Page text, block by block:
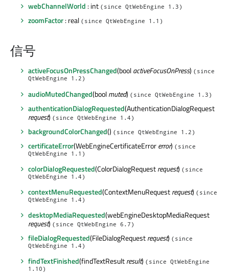
webChannelWorld : int (since QtWebEngine 1.3)
zoomFactor: real (since QtWebEngine 1.1)
信号
activeFocusOnPressChanged(boolactiveFocusOnPress) (since
QtWebEngine 1.2)
audioMutedChanged(boolmuted) (since QtWebEngine 1.3)
authenticationDialogRequested(AuthenticationDialogRequest
request) (since QtWebEngine 1.4)
backgroundColorChanged() (since QtWebEngine 1.2)
certificateError(WebEngineCertificateErrorerror) (since
QtWebEngine 1.1)
colorDialogRequested(ColorDialogRequestrequest) (since
QtWebEngine 1.4)
contextMenuRequested(ContextMenuRequestrequest) (since
QtWebEngine 1.4)
desktopMediaRequested(webEngineDesktopMediaRequest
request) (since QtWebEngine 6.7)
fileDialogRequested(FileDialogRequestrequest) (since
QtWebEngine 1.4)
findTextFinished(findTextResultresult) (since QtWebEngine
1.10)